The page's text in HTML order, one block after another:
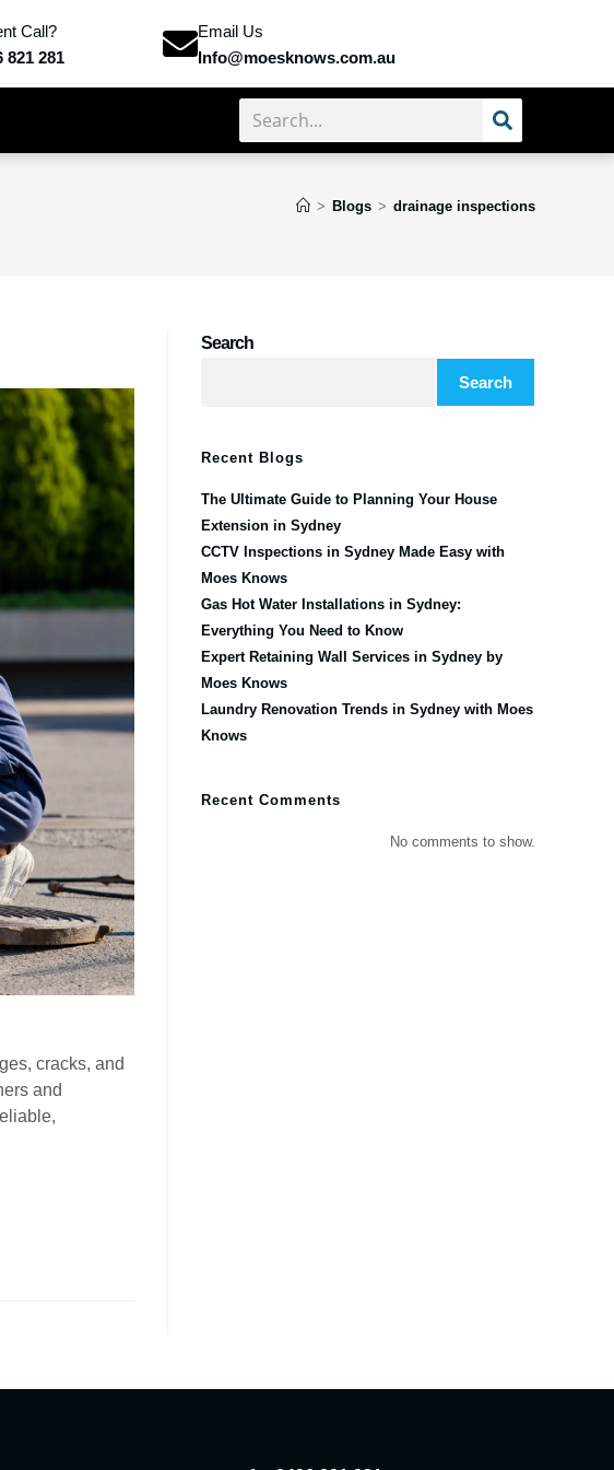
Call?
821 281
Email Us
Info@moesknows.com.au
> Blogs > drainage inspections
cracks, and
and
Search
Search
Recent Blogs
The Ultimate Guide to Planning Your House
Extension in Sydney
CCTV Inspections in Sydney Made Easy with
Moes Knows
Gas Hot Water Installations in Sydney:
Everything You Need to Know
Expert Retaining Wall Services in Sydney by
Moes Knows
Laundry Renovation Trends in Sydney with Moes
Knows
Recent Comments
No comments to show.